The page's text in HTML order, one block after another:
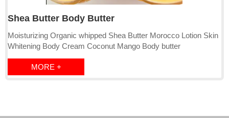
Shea Butter Body Butter
Moisturizing Organic whipped Shea Butter Morocco Lotion Skin
Whitening Body Cream Coconut Mango Body butter
MORE +